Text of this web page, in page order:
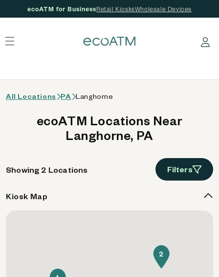
ecoATM for BusinessRetail KiosksWholesale Devices
Log in
All Locations PA Langhorne
ecoATM Locations Near
Langhorne, PA
Showing 2 Locations Filters
Kiosk Map
2